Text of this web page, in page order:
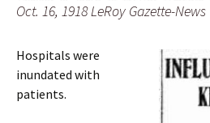
Oct. 16, 1918 LeRoy Gazette-News
Hospitals were
inundated with
patients.